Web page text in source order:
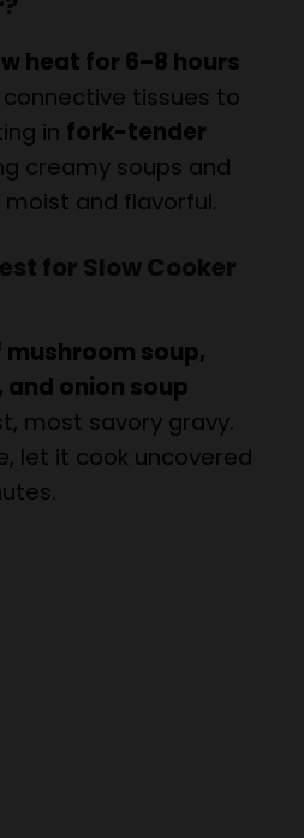
heat for 6–8 hours
tissues to
infork-tender
creamy soups and
and flavorful.
for Slow Cooker
soup,
onion soup
most savory gravy.
let it cook uncovered